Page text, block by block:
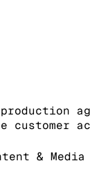
& Media